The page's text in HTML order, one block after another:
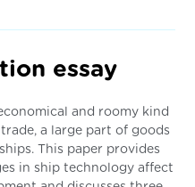
essay
and roomy kind
a large part of goods
This paper provides
in ship technology affect